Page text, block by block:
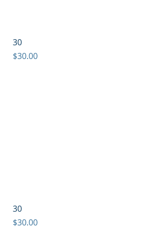
30
Price
$30.00
30
Price
$30.00